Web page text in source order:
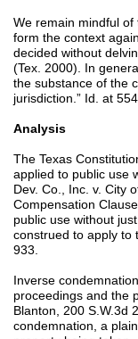
We remain mindful of
form the context
decided without
(Tex. 2000). In
the substance of the
jurisdiction.” Id. at 554.
Analysis
The Texas
applied to public use
Dev. Co., Inc. v. City
Compensation
public use without
construed to apply to
933.
Inverse
proceedings and the
Blanton, 200 S.W.3d
condemnation, a